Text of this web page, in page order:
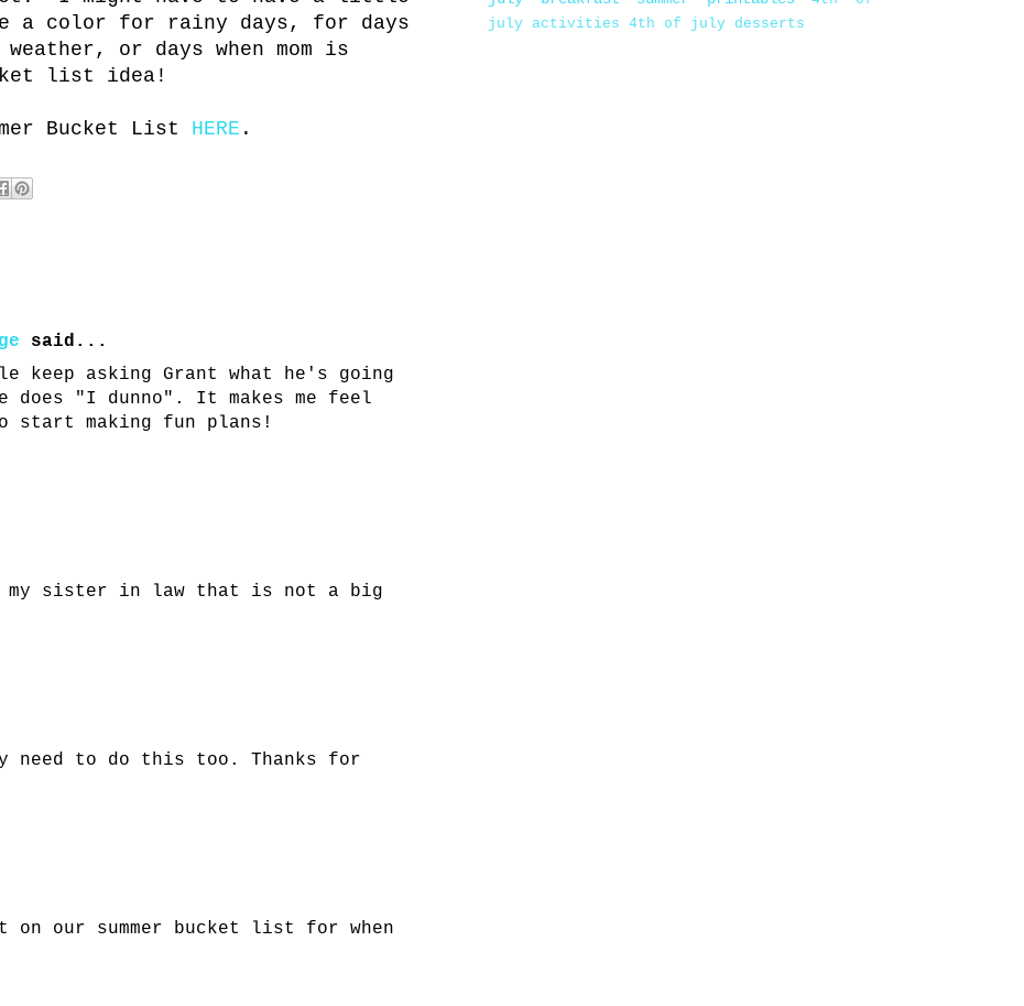
a color for rainy days, for days
or days when mom is
list idea!
Bucket List HERE .
said...
keep asking Grant what he's going
does "I dunno". It makes me feel
start making fun plans!
my sister in law that is not a big
to do this too. Thanks for
on our summer bucket list for when
july activities 4th of july desserts